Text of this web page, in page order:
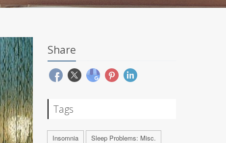
Share
Tags
Insomnia
Sleep Problems: Misc.